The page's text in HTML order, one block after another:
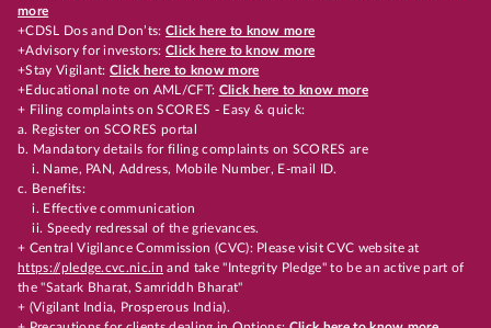
more
+CDSL Dos and Don’ts:Click here to know more
+Advisory for investors: Click here to know more
+Stay Vigilant:Click here to know more
+Educational note on AML/CFT: Click here to know more
+ Filing complaints on SCORES - Easy & quick:
a. Register on SCORES portal
b. Mandatory details for filing complaints on SCORES are
i. Name, PAN, Address, Mobile Number, E-mail ID.
c. Benefits:
i. Effective communication
ii. Speedy redressal of the grievances.
+ Central Vigilance Commission (CVC): Please visit CVC website at
https://pledge.cvc.nic.in and take "Integrity Pledge" to be an active part of
the "Satark Bharat, Samriddh Bharat"
+ (Vigilant India, Prosperous India).